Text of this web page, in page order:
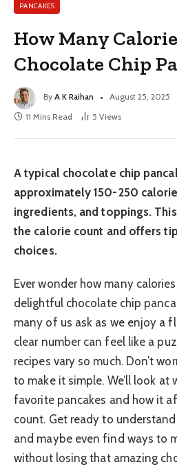
PANCAKES
How Many
Chocolate Chip
By A K Raihan August 25, 2025
11 Mins Read
5 Views
A typical chocolate chip
approximately 150-250
ingredients, and toppings.
the calorie count and offers
choices.
Ever wonder how many
delightful chocolate chip
many of us ask as we enjoy a
clear number can feel like a
recipes vary so much. Don’t
to make it simple. We’ll look at
favorite pancakes and how it
count. Get ready to
and maybe even find ways to
without losing that amazing